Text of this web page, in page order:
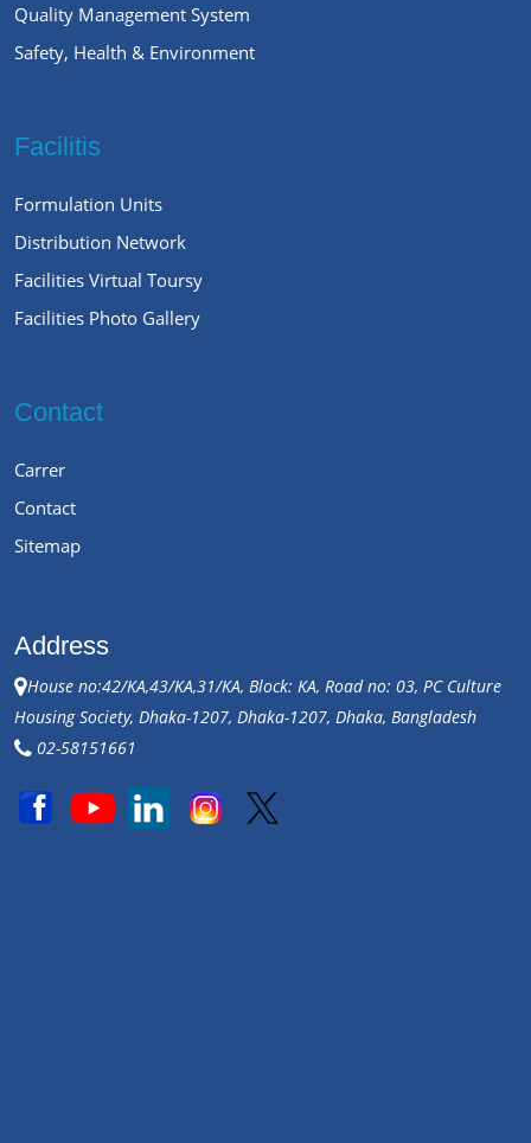
Quality Management System
Safety, Health & Environment
Facilitis
Formulation Units
Distribution Network
Facilities Virtual Toursy
Facilities Photo Gallery
Contact
Carrer
Contact
Sitemap
Address
House no:42/KA,43/KA,31/KA, Block: KA, Road no: 03, PC Culture
Housing Society, Dhaka-1207, Dhaka-1207, Dhaka, Bangladesh
02-58151661